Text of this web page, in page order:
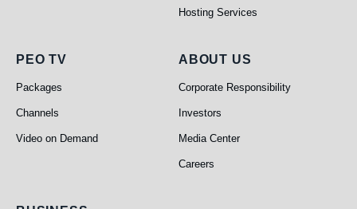
Hosting Services
PEO TV
PEO TV
Packages
Channels
Video on Demand
About Us
ABOUT US
Corporate Responsibility
Investors
Media Center
Careers